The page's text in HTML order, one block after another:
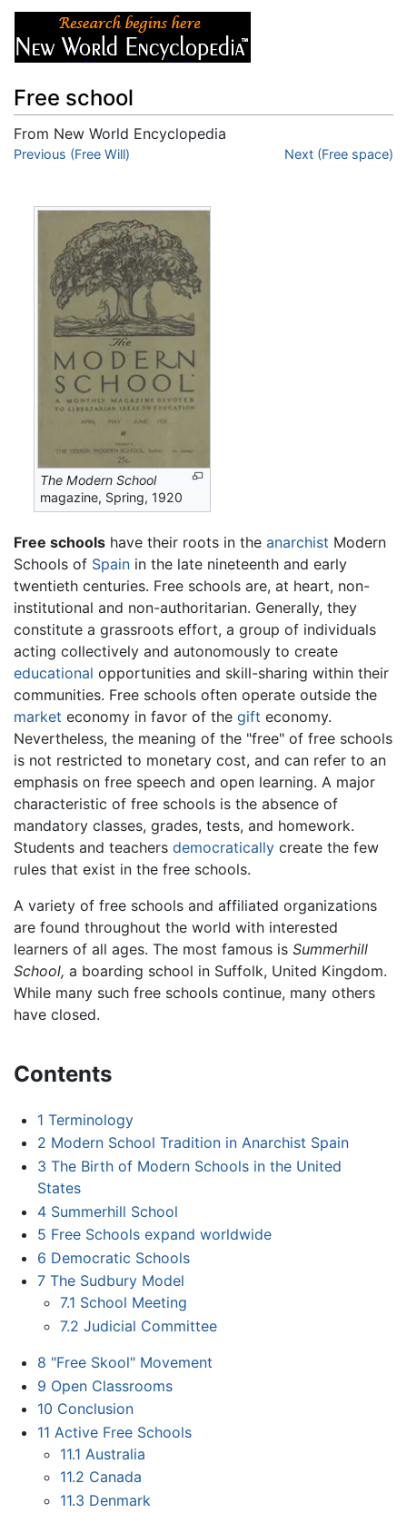
Free school
From New World Encyclopedia
Jump to:navigation
Previous (Free Will) Next (Free space)
The Modern School
magazine, Spring, 1920
Free schools have their roots in the anarchist Modern
Schools of Spain in the late nineteenth and early
twentieth centuries. Free schools are, at heart, non-
institutional and non-authoritarian. Generally, they
constitute a grassroots effort, a group of individuals
acting collectively and autonomously to create
educational opportunities and skill-sharing within their
communities. Free schools often operate outside the
market economy in favor of the gift economy.
Nevertheless, the meaning of the "free" of free schools
is not restricted to monetary cost, and can refer to an
emphasis on free speech and open learning. A major
characteristic of free schools is the absence of
mandatory classes, grades, tests, and homework.
Students and teachers democratically create the few
rules that exist in the free schools.
A variety of free schools and affiliated organizations
are found throughout the world with interested
learners of all ages. The most famous is Summerhill
School, a boarding school in Suffolk, United Kingdom.
While many such free schools continue, many others
have closed.
Contents
1 Terminology
2 Modern School Tradition in Anarchist Spain
3 The Birth of Modern Schools in the United
States
4 Summerhill School
5 Free Schools expand worldwide
6 Democratic Schools
7 The Sudbury Model
7.1 School Meeting
7.2 Judicial Committee
8 "Free Skool" Movement
9 Open Classrooms
10 Conclusion
11 Active Free Schools
11.1 Australia
11.2 Canada
11.3 Denmark